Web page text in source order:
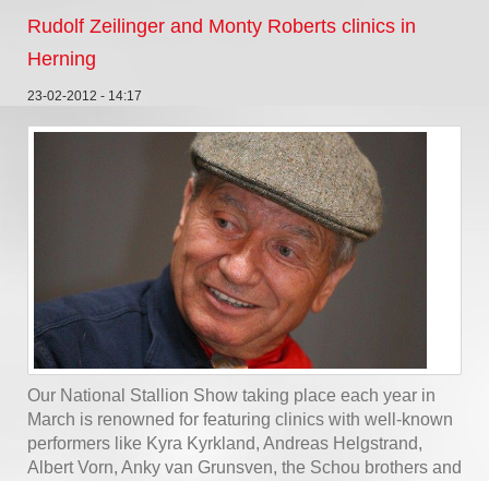
Rudolf Zeilinger and Monty Roberts clinics in
Herning
23-02-2012 - 14:17
Our National Stallion Show taking place each year in
March is renowned for featuring clinics with well-known
performers like Kyra Kyrkland, Andreas Helgstrand,
Albert Vorn, Anky van Grunsven, the Schou brothers and